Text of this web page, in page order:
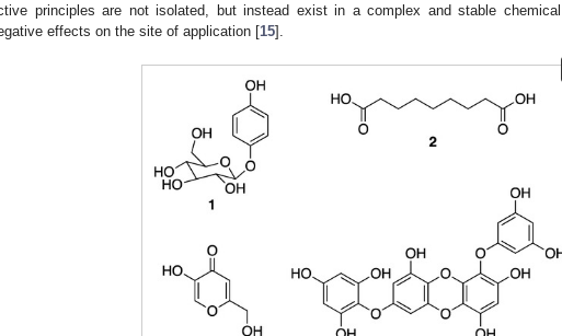
principles are not isolated, but instead exist in a complex and stable
effects on the site of application [15].